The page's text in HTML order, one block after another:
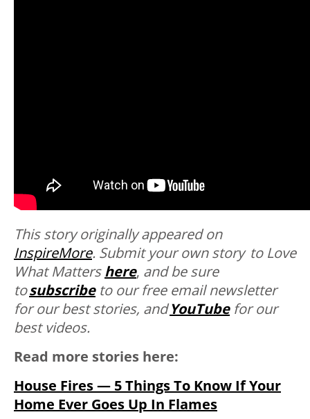
This story originally appeared on
InspireMore. Submit your own story to Love
What Mattershere, and be sure
tosubscribeto our free email newsletter
for our best stories, andYouTubefor our
best videos.
Read more stories here:
House Fires — 5 Things To Know If Your
Home Ever Goes Up In Flames